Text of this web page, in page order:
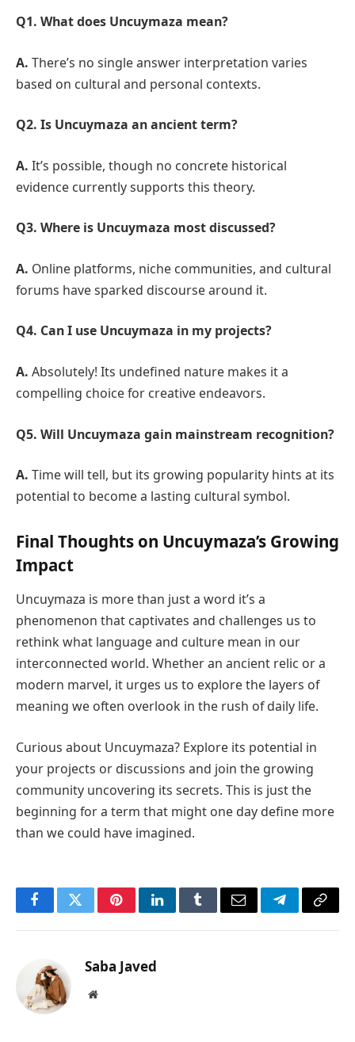
Q1. What does Uncuymaza mean?
A. There’s no single answer interpretation varies
based on cultural and personal contexts.
Q2. Is Uncuymaza an ancient term?
A. It’s possible, though no concrete historical
evidence currently supports this theory.
Q3. Where is Uncuymaza most discussed?
A. Online platforms, niche communities, and cultural
forums have sparked discourse around it.
Q4. Can I use Uncuymaza in my projects?
A. Absolutely! Its undefined nature makes it a
compelling choice for creative endeavors.
Q5. Will Uncuymaza gain mainstream recognition?
A. Time will tell, but its growing popularity hints at its
potential to become a lasting cultural symbol.
Final Thoughts on Uncuymaza’s Growing
Impact
Uncuymaza is more than just a word it’s a
phenomenon that captivates and challenges us to
rethink what language and culture mean in our
interconnected world. Whether an ancient relic or a
modern marvel, it urges us to explore the layers of
meaning we often overlook in the rush of daily life.
Curious about Uncuymaza? Explore its potential in
your projects or discussions and join the growing
community uncovering its secrets. This is just the
beginning for a term that might one day define more
than we could have imagined.
FacebookTwitterPinterestLinkedInTumblrEmail TelegramCopy
Saba Javed
Website